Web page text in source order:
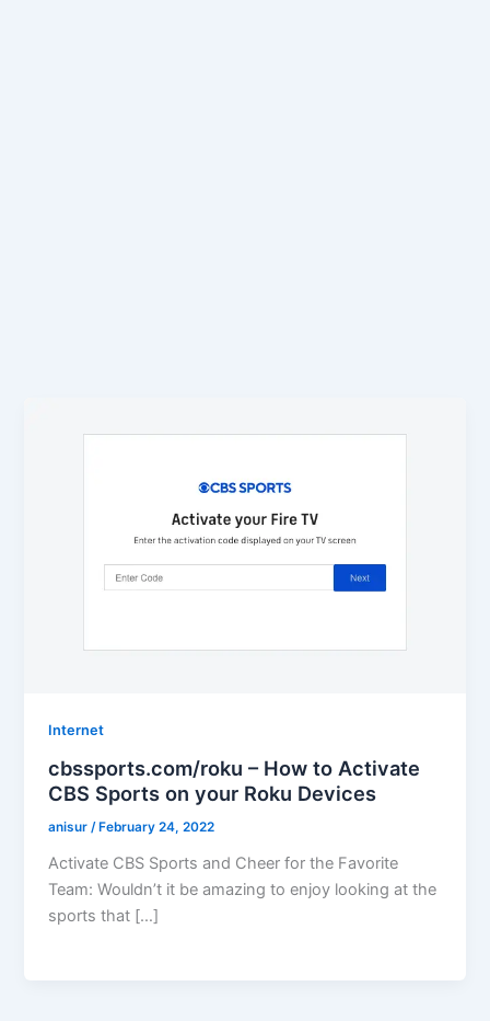
Internet
cbssports.com/roku – How to Activate
CBS Sports on your Roku Devices
anisur/ February 24, 2022
Activate CBS Sports and Cheer for the Favorite
Team: Wouldn’t it be amazing to enjoy looking at the
sports that […]